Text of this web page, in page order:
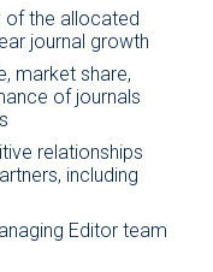
of the allocated
journal growth
market share,
of journals
relationships
including
Editor team